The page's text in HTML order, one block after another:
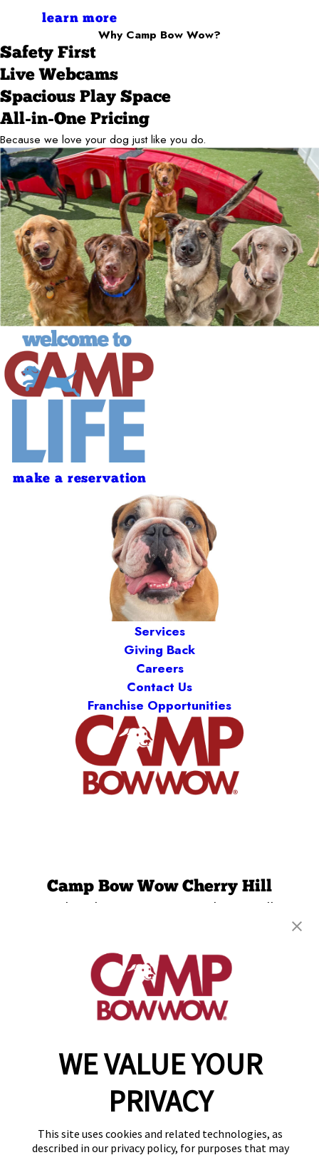
WE VALUE YOUR
PRIVACY
This site uses cookies and related technologies, as
described in our privacy policy, for purposes that may
learn more
Why Camp Bow Wow?
Safety First
Live Webcams
Spacious Play Space
All-in-One Pricing
Because we love your dog just like you do.
make a reservation
Services
Giving Back
Careers
Contact Us
Franchise Opportunities
Camp Bow Wow Cherry Hill
3 Esterbrook Ln., Suite 250
Cherry Hill, NJ
(856) 548-8592
get your first day free!
make a reservation
Copyright © 2026 Camp Bow Wow
Accessibility
Privacy Policy
Notice at Collection
Site Map
Your Privacy Choices